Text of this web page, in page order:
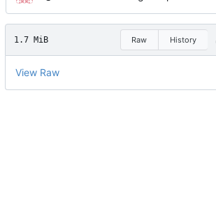
1.7 MiB Raw History
View Raw